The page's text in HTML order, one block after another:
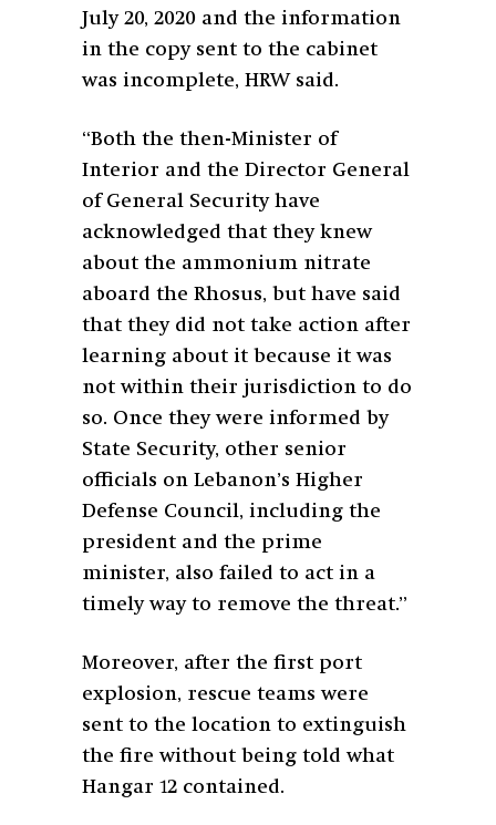
July 20, 2020 and the information
in the copy sent to the cabinet
was incomplete, HRW said.
“Both the then-Minister of
Interior and the Director General
of General Security have
acknowledged that they knew
about the ammonium nitrate
aboard the Rhosus, but have said
that they did not take action after
learning about it because it was
not within their jurisdiction to do
so. Once they were informed by
State Security, other senior
officials on Lebanon’s Higher
Defense Council, including the
president and the prime
minister, also failed to act in a
timely way to remove the threat.”
Moreover, after the first port
explosion, rescue teams were
sent to the location to extinguish
the fire without being told what
Hangar 12 contained.